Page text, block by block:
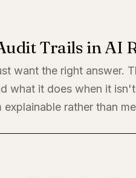
Trails in AI
want the right answer.
what it does when it
rather than